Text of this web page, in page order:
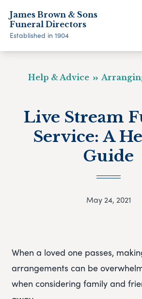
James Brown & Sons
Funeral Directors
Established in 1904
Help & Advice
Live Stream
Service: A
Guide
May 24, 2021
When a loved one passes,
arrangements can be
when considering family and